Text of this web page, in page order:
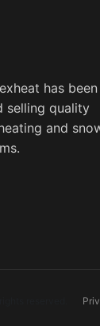
has been
selling quality
and